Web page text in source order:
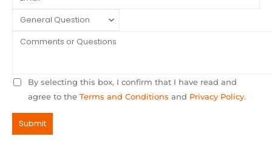
By selecting this box, I confirm that I have read and
agree to the Terms and Conditions and Privacy Policy.